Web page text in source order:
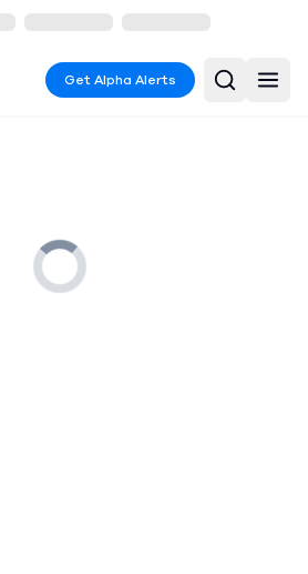
Get Alpha Alerts